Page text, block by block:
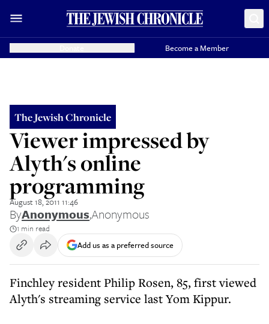
Become a Member
The Jewish Chronicle
Viewer impressed by
Alyth's online
programming
August 18, 2011 11:46
ByAnonymous,Anonymous
1 min read
Add us as a preferred source
Finchley resident Philip Rosen, 85, first viewed
Alyth's streaming service last Yom Kippur.